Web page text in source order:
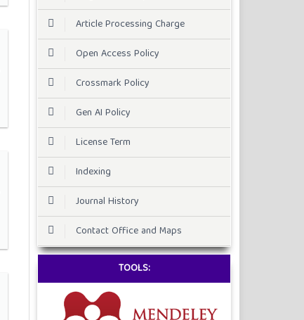
Article Processing Charge
Open Access Policy
Crossmark Policy
Gen AI Policy
License Term
Indexing
Journal History
Contact Office and Maps
TOOLS: